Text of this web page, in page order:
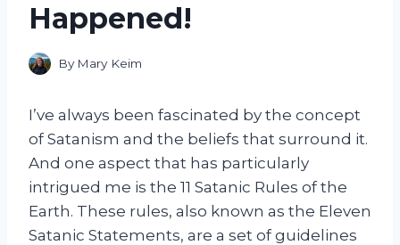
Happened!
By Mary Keim
I’ve always been fascinated by the concept
of Satanism and the beliefs that surround it.
And one aspect that has particularly
intrigued me is the 11 Satanic Rules of the
Earth. These rules, also known as the Eleven
Satanic Statements, are a set of guidelines